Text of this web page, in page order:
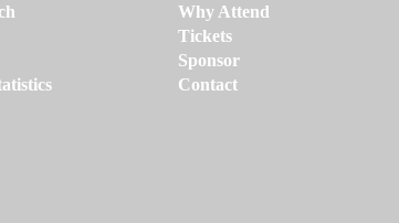
Why Attend
Tickets
Sponsor
Contact